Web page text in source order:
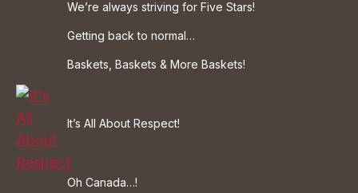
We’re always striving for Five Stars!
Getting back to normal…
Baskets, Baskets & More Baskets!
It’s All About Respect!
Oh Canada…!